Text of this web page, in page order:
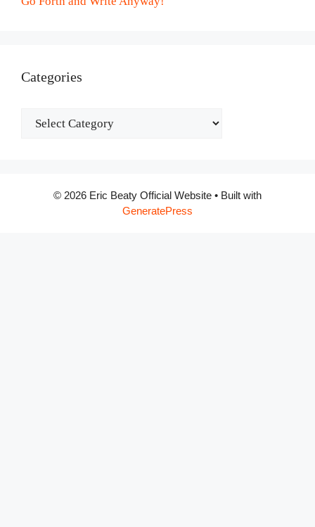
Categories
Categories
© 2026 Eric Beaty Official Website • Built with
GeneratePress